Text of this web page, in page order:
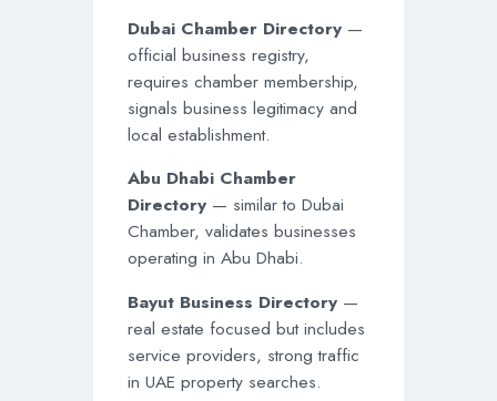
Dubai Chamber Directory —
official business registry,
requires chamber membership,
signals business legitimacy and
local establishment.
Abu Dhabi Chamber
Directory — similar to Dubai
Chamber, validates businesses
operating in Abu Dhabi.
Bayut Business Directory —
real estate focused but includes
service providers, strong traffic
in UAE property searches.